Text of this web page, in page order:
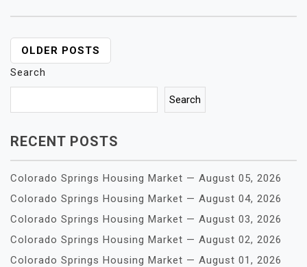
POSTS
NAVIGATION
OLDER POSTS
Search
Search
RECENT POSTS
Colorado Springs Housing Market — August 05, 2026
Colorado Springs Housing Market — August 04, 2026
Colorado Springs Housing Market — August 03, 2026
Colorado Springs Housing Market — August 02, 2026
Colorado Springs Housing Market — August 01, 2026